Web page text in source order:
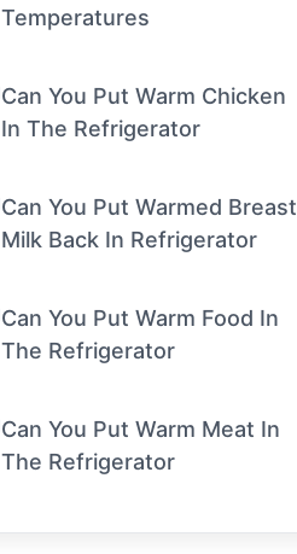
Temperatures
Can You Put Warm Chicken
In The Refrigerator
Can You Put Warmed Breast
Milk Back In Refrigerator
Can You Put Warm Food In
The Refrigerator
Can You Put Warm Meat In
The Refrigerator